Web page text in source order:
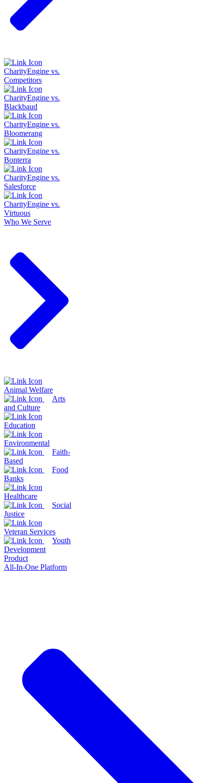
CharityEngine vs.
Competitors
CharityEngine vs.
Blackbaud
CharityEngine vs.
Bloomerang
CharityEngine vs.
Bonterra
CharityEngine vs.
Salesforce
CharityEngine vs.
Virtuous
Who We Serve
Animal Welfare
Arts
and Culture
Education
Environmental
Faith-
Based
Food
Banks
Healthcare
Social
Justice
Veteran Services
Youth
Development
Product
All-In-One Platform